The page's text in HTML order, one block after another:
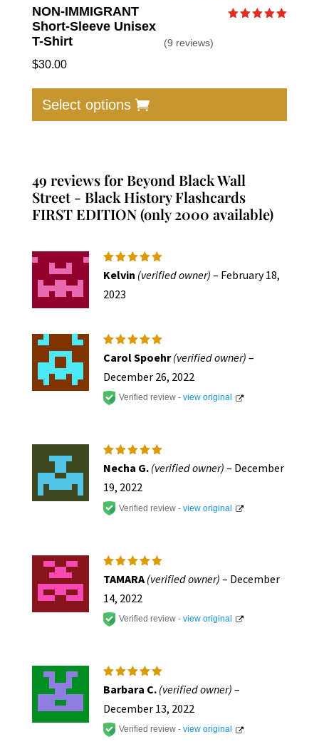
NON-IMMIGRANT
Short-Sleeve Unisex
T-Shirt
(9 reviews)
$30.00
Select options
has
49 reviews for Beyond Black Wall
Street - Black History Flashcards
FIRST EDITION (only 2000 available)
Rated5
out of 5
Kelvin (verified owner) – February 18,
2023
Rated5
out of 5
Carol Spoehr(verified owner) –
December 26, 2022
Verified review - view original
Rated5
out of 5
Necha G. (verified owner) – December
19, 2022
Verified review - view original
Rated 5
out of 5
TAMARA (verified owner) – December
14, 2022
Verified review - view original
Rated5
out of 5
Barbara C. (verified owner) –
December 13, 2022
Verified review - view original